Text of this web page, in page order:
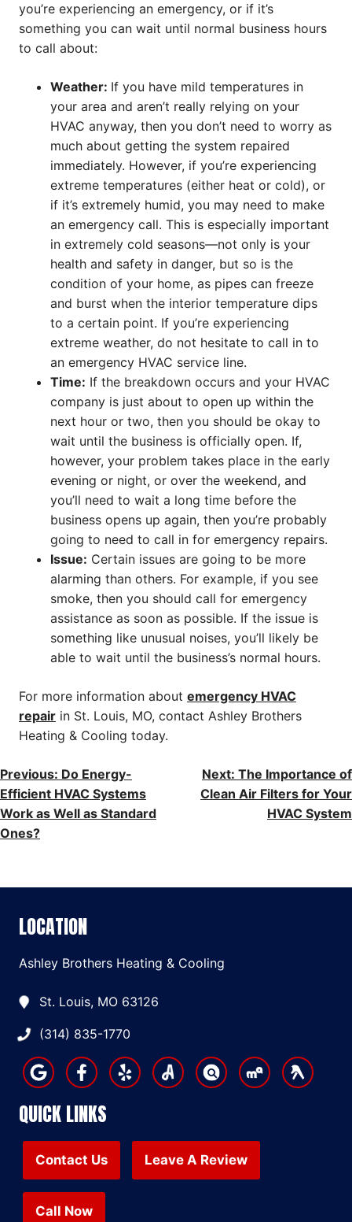
you’re experiencing an emergency, or if it’s
something you can wait until normal business hours
to call about:
Weather: If you have mild temperatures in
your area and aren’t really relying on your
HVAC anyway, then you don’t need to worry as
much about getting the system repaired
immediately. However, if you’re experiencing
extreme temperatures (either heat or cold), or
if it’s extremely humid, you may need to make
an emergency call. This is especially important
in extremely cold seasons—not only is your
health and safety in danger, but so is the
condition of your home, as pipes can freeze
and burst when the interior temperature dips
to a certain point. If you’re experiencing
extreme weather, do not hesitate to call in to
an emergency HVAC service line.
Time: If the breakdown occurs and your HVAC
company is just about to open up within the
next hour or two, then you should be okay to
wait until the business is officially open. If,
however, your problem takes place in the early
evening or night, or over the weekend, and
you’ll need to wait a long time before the
business opens up again, then you’re probably
going to need to call in for emergency repairs.
Issue: Certain issues are going to be more
alarming than others. For example, if you see
smoke, then you should call for emergency
assistance as soon as possible. If the issue is
something like unusual noises, you’ll likely be
able to wait until the business’s normal hours.
For more information about emergency HVAC
repair in St. Louis, MO, contact Ashley Brothers
Heating & Cooling today.
POST
NAVIGATION
Previous: Do Energy-
Efficient HVAC Systems
Work as Well as Standard
Ones?
Next: The Importance of
Clean Air Filters for Your
HVAC System
LOCATION
Ashley Brothers Heating & Cooling
St. Louis, MO 63126
(314) 835-1770
QUICK LINKS
Contact Us Leave A Review
Call Now